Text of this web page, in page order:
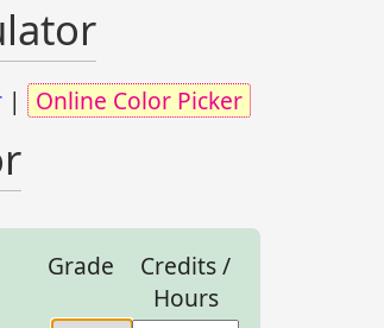
| Online Color Picker
Grade
Credits /
Hours